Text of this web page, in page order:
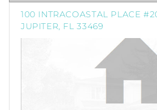
100 INTRACOASTAL PLACE
JUPITER, FL 33469